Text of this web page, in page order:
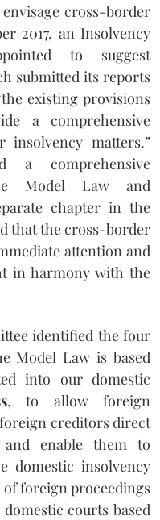
cross-border
2017, an Insolvency
to suggest
submitted its reports
existing provisions
a comprehensive
matters.”
a comprehensive
Model Law and
chapter in the
that the cross-border
attention and
in harmony with the
identified the four
Model Law is based
into our domestic
, to allow foreign
creditors direct
enable them to
domestic insolvency
of foreign proceedings
courts based